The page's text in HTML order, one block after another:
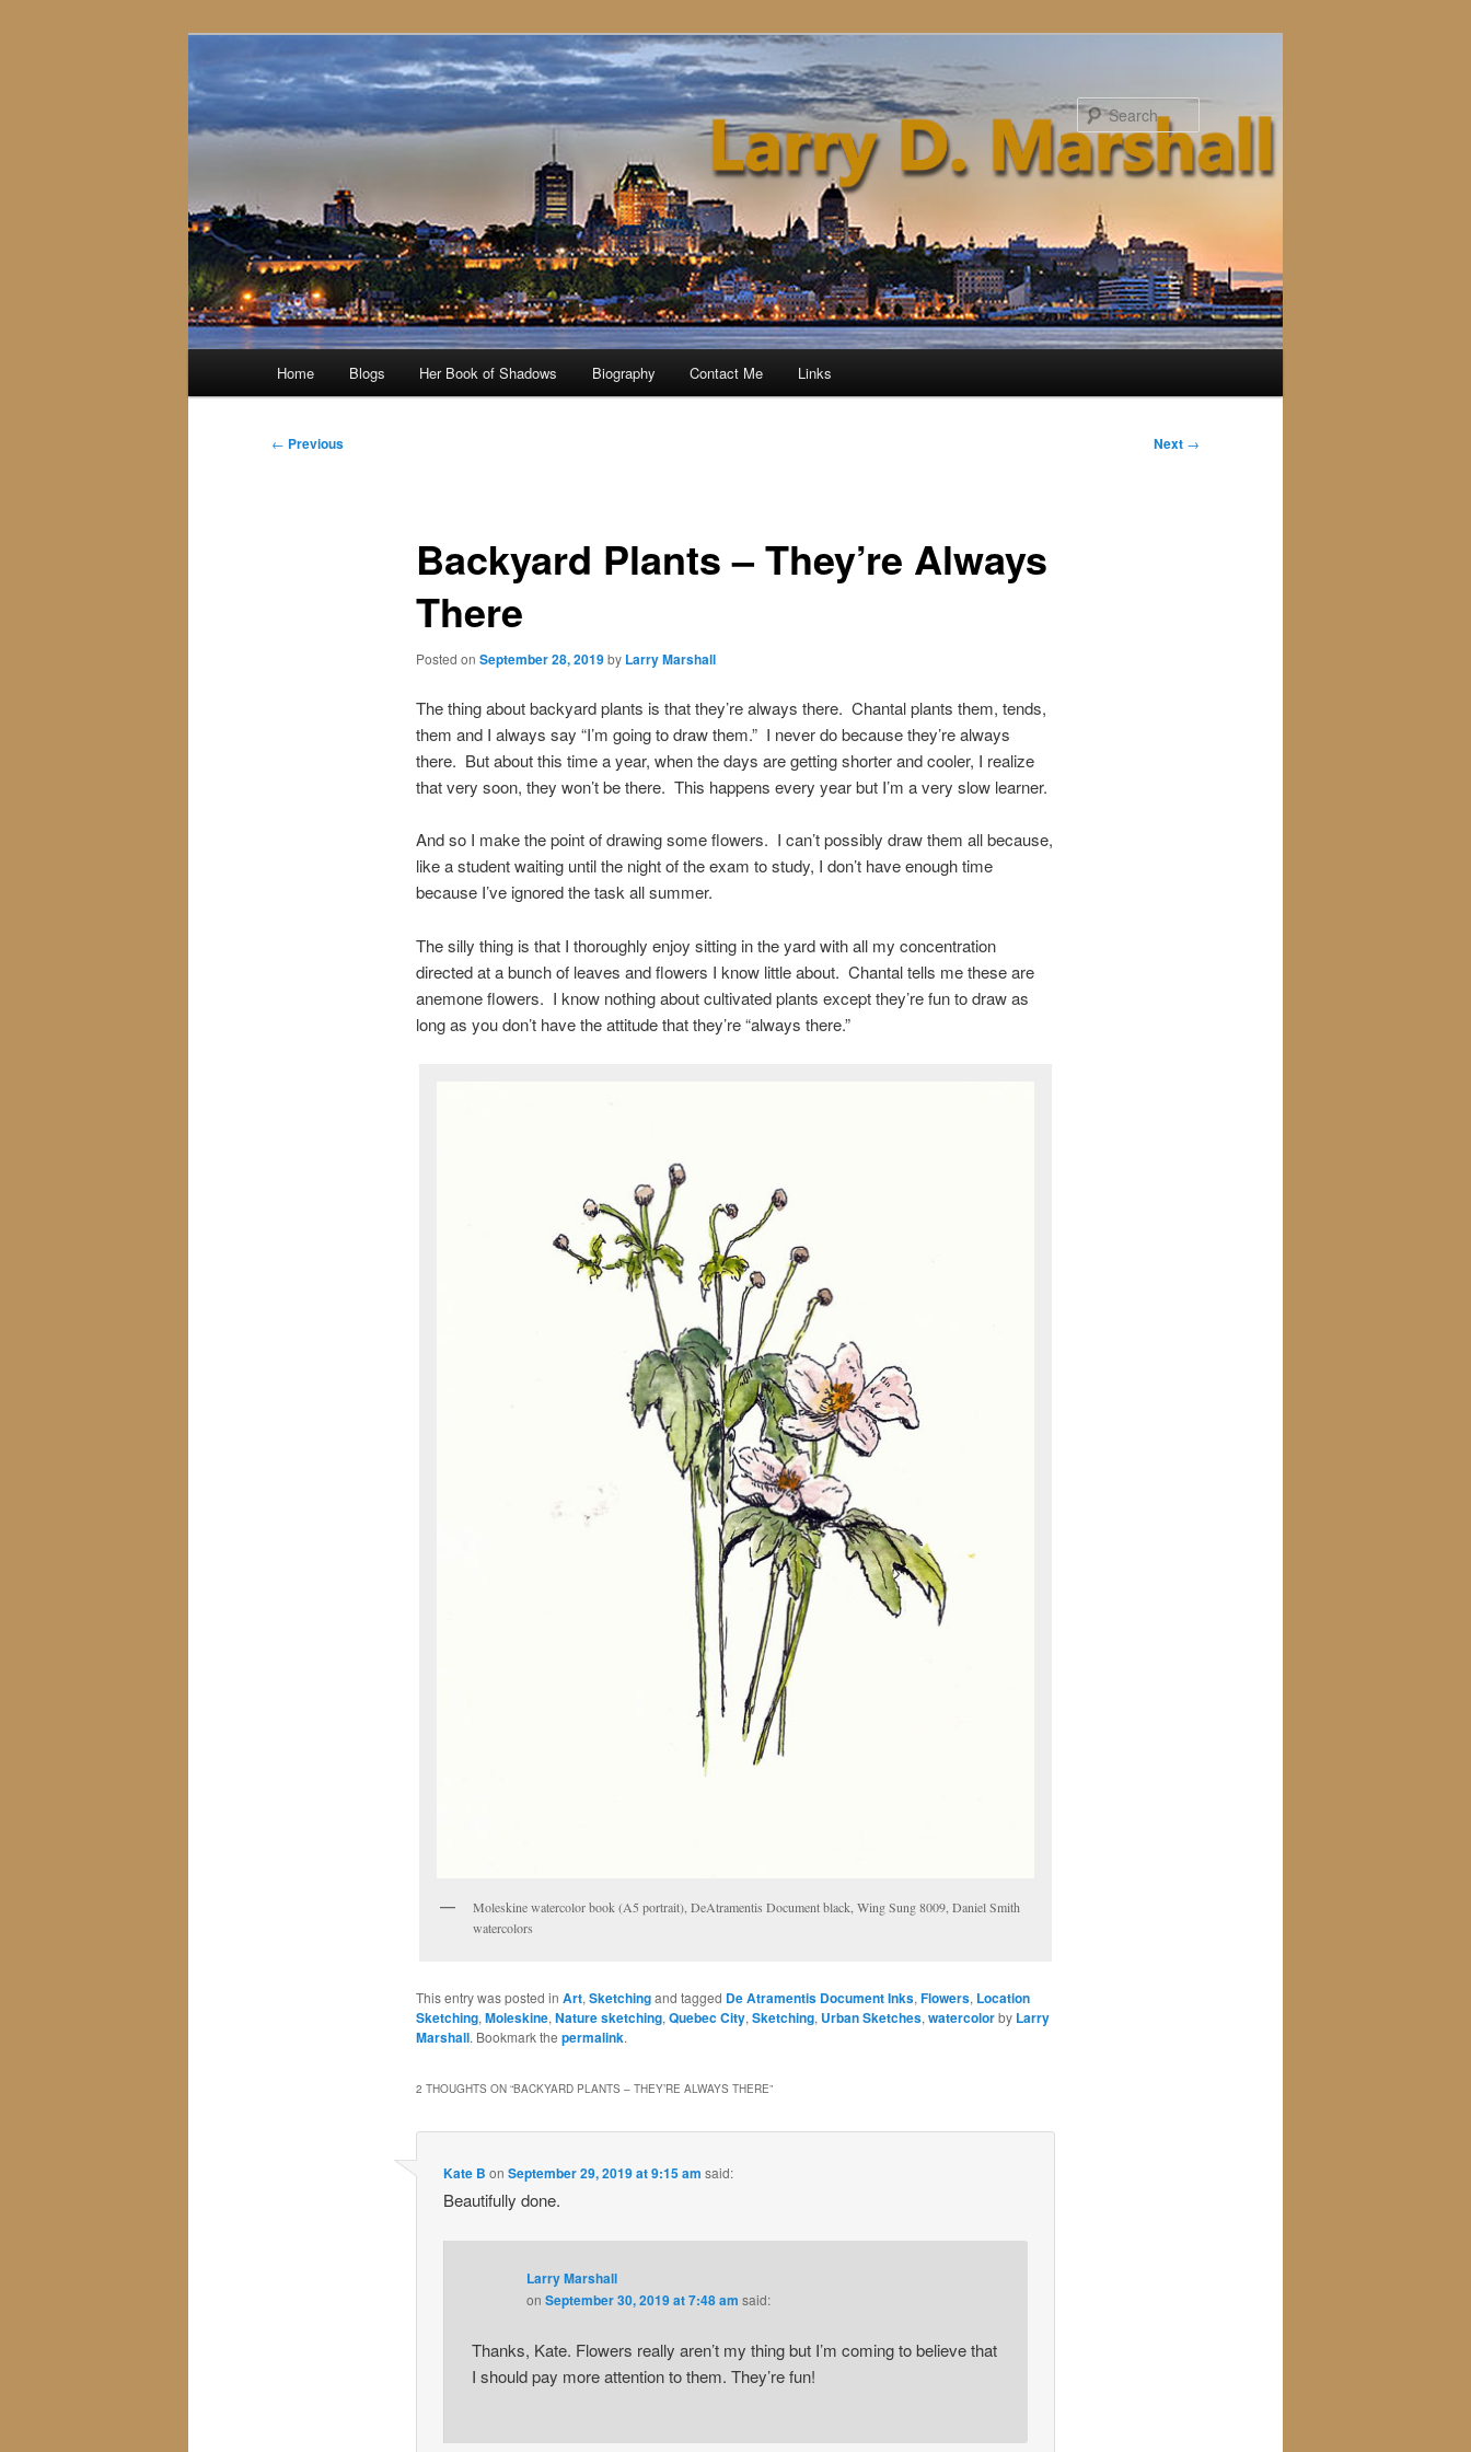
Home Blogs Her Book of Shadows Biography Contact Me Links
Post
← Previous Next →
Backyard Plants – They’re Always
There
Posted on September 28, 2019by Larry Marshall
The thing about backyard plants is that they’re always there. Chantal plants them, tends,
them and I always say “I’m going to draw them.” I never do because they’re always
there. But about this time a year, when the days are getting shorter and cooler, I realize
that very soon, they won’t be there. This happens every year but I’m a very slow learner.
And so I make the point of drawing some flowers. I can’t possibly draw them all because,
like a student waiting until the night of the exam to study, I don’t have enough time
because I’ve ignored the task all summer.
The silly thing is that I thoroughly enjoy sitting in the yard with all my concentration
directed at a bunch of leaves and flowers I know little about. Chantal tells me these are
anemone flowers. I know nothing about cultivated plants except they’re fun to draw as
long as you don’t have the attitude that they’re “always there.”
Moleskine watercolor book (A5 portrait), DeAtramentis Document black, Wing Sung 8009, Daniel Smith
watercolors
This entry was posted in Art, Sketchingand tagged De Atramentis Document Inks, Flowers, Location
Sketching, Moleskine, Nature sketching, Quebec City, Sketching, Urban Sketches, watercolorby Larry
Marshall. Bookmark the permalink.
2 THOUGHTS ON “BACKYARD PLANTS – THEY’RE ALWAYS THERE”
Kate B onSeptember 29, 2019 at 9:15 am said:
Beautifully done.
Larry Marshall
on September 30, 2019 at 7:48 am said:
Thanks, Kate. Flowers really aren’t my thing but I’m coming to believe that
I should pay more attention to them. They’re fun!